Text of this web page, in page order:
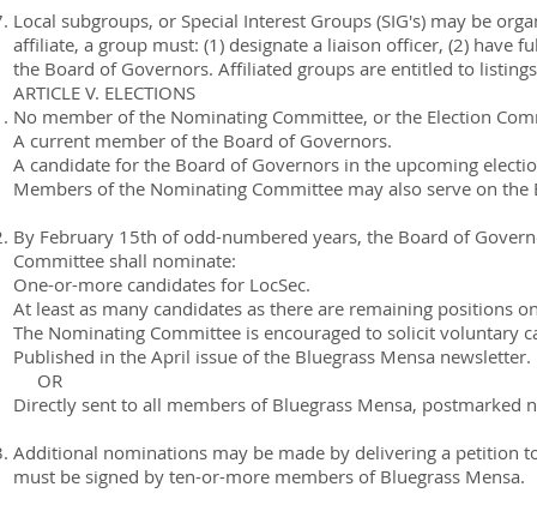
Local subgroups, or Special Interest Groups (SIG's) may be
affiliate, a group must: (1) designate a liaison officer, (2) have
the Board of Governors. Affiliated groups are entitled to
ARTICLE V. ELECTIONS
No member of the Nominating Committee, or the Election
A current member of the Board of Governors.
A candidate for the Board of Governors in the upcoming
Members of the Nominating Committee may also serve on the
By February 15th of odd-numbered years, the Board of
Committee shall nominate:
One-or-more candidates for LocSec.
At least as many candidates as there are remaining positions
The Nominating Committee is encouraged to solicit voluntary
Published in the April issue of the Bluegrass Mensa newsletter.
OR
Directly sent to all members of Bluegrass Mensa, postmarked
Additional nominations may be made by delivering a petition
must be signed by ten-or-more members of Bluegrass Mensa.